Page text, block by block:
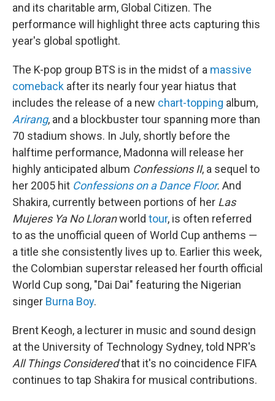
and its charitable arm, Global Citizen. The
performance will highlight three acts capturing this
year's global spotlight.
The K-pop group BTS is in the midst of a massive
comeback after its nearly four year hiatus that
includes the release of a new chart-topping album,
Arirang, and a blockbuster tour spanning more than
70 stadium shows. In July, shortly before the
halftime performance, Madonna will release her
highly anticipated album Confessions II, a sequel to
her 2005 hit Confessions on a Dance Floor. And
Shakira, currently between portions of her Las
Mujeres Ya No Lloranworld tour, is often referred
to as the unofficial queen of World Cup anthems —
a title she consistently lives up to. Earlier this week,
the Colombian superstar released her fourth official
World Cup song, "Dai Dai" featuring the Nigerian
singer Burna Boy.
Brent Keogh, a lecturer in music and sound design
at the University of Technology Sydney, told NPR's
All Things Consideredthat it's no coincidence FIFA
continues to tap Shakira for musical contributions.